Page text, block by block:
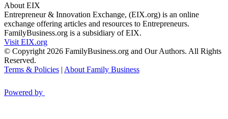
About EIX
Entrepreneur & Innovation Exchange, (EIX.org) is an online
exchange offering articles and resources to Entrepreneurs.
FamilyBusiness.org is a subsidiary of EIX.
Visit EIX.org
© Copyright 2026 FamilyBusiness.org and Our Authors. All Rights
Reserved.
Terms & Policies | About Family Business
Powered by